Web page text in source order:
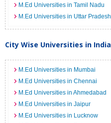
M.Ed Universities in Tamil Nadu
M.Ed Universities in Uttar Pradesh
City Wise Universities in India
M.Ed Universities in Mumbai
M.Ed Universities in Chennai
M.Ed Universities in Ahmedabad
M.Ed Universities in Jaipur
M.Ed Universities in Lucknow